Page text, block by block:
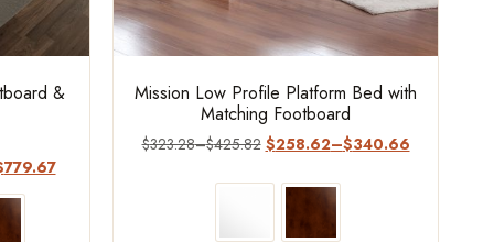
&
779.67
Mission Low Profile Platform Bed with
Matching Footboard
$323.28–$425.82 $258.62–$340.66